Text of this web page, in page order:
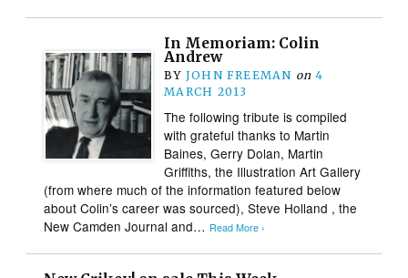
In Memoriam: Colin
Andrew
BY JOHN FREEMAN on 4
MARCH 2013
The following tribute is compiled
with grateful thanks to Martin
Baines, Gerry Dolan, Martin
Griffiths, the Illustration Art Gallery
(from where much of the information featured below
about Colin’s career was sourced), Steve Holland , the
New Camden Journal and… Read More ›